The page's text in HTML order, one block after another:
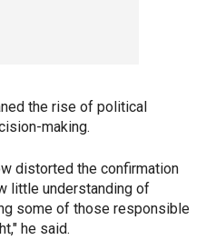
the rise of political
making.
distorted the confirmation
little understanding of
some of those responsible
he said.